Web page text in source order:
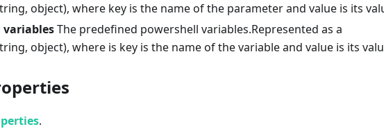
object), where key is the name of the parameter and value is its
variablesThe predefined powershell variables.Represented as a
object), where is key is the name of the variable and value is its
.